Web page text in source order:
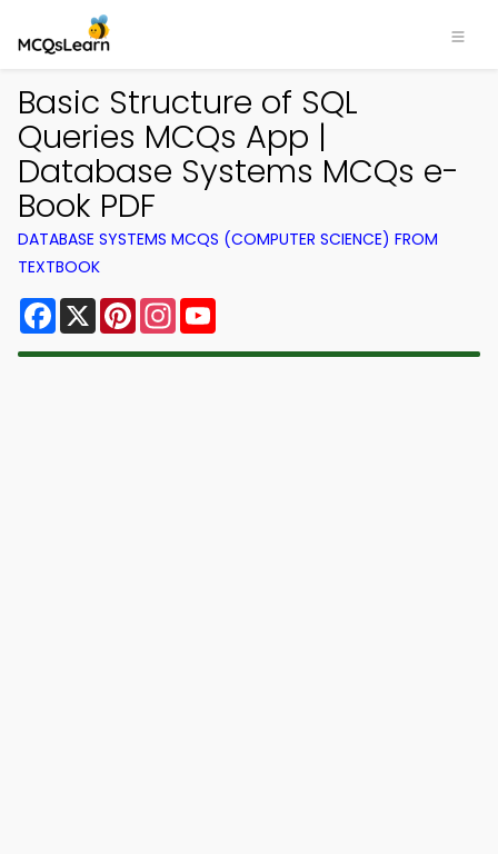
Basic Structure of SQL
Queries MCQs App |
Database Systems MCQs e-
Book PDF
DATABASE SYSTEMS MCQS (COMPUTER SCIENCE) FROM
TEXTBOOK
Facebook
X PinterestInstagram